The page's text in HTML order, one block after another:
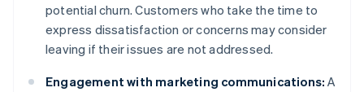
potential churn. Customers who take the time to
express dissatisfaction or concerns may consider
leaving if their issues are not addressed.
Engagement with marketing communications: A